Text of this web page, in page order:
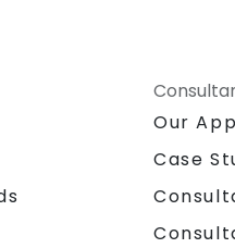
Our
Case